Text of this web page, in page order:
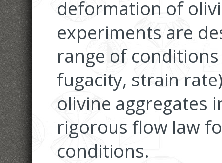
deformation of
experiments are
range of
fugacity, strain
olivine aggregates
rigorous flow law
conditions.